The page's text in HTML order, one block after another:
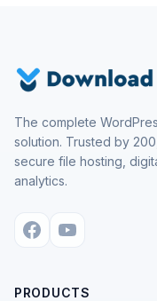
The complete
solution. Trusted by
secure file hosting,
analytics.
PRODUCTS